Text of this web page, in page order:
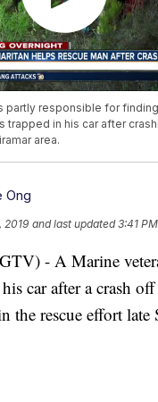
partly responsible for
trapped in his car after
area.
Ong
2019 and last updated 3:41
- A Marine
car after a crash off
the rescue effort late